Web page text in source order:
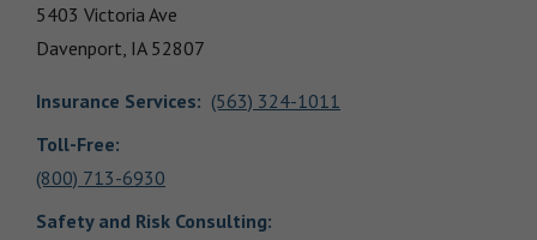
5403 Victoria Ave
Davenport, IA 52807
Insurance Services: (563) 324-1011
Toll-Free:
(800) 713-6930
Safety and Risk Consulting: